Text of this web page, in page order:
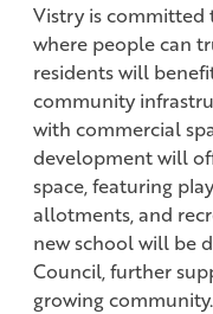
Vistry is committed
where people can
residents will
community
with commercial
development will
space, featuring
allotments, and
new school will be
Council, further
growing community.